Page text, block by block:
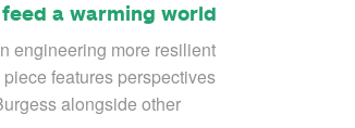
a warming world
engineering more resilient
features perspectives
alongside other